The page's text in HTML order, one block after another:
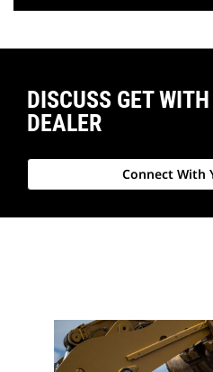
DISCUSS GET
DEALER
Connect With